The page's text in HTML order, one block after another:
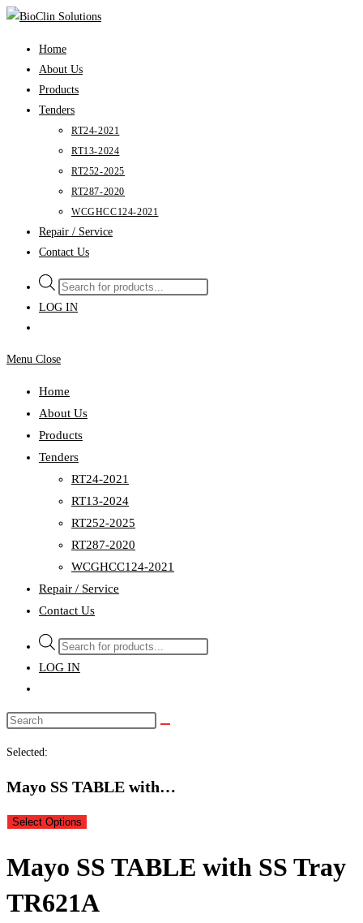
Skip
Home
About Us
Products
Tenders
RT24-2021
RT13-2024
RT252-2025
RT287-2020
WCGHCC124-2021
Repair / Service
Contact Us
Products
search
LOG IN
Menu Close
Home
About Us
Products
Tenders
RT24-2021
RT13-2024
RT252-2025
RT287-2020
WCGHCC124-2021
Repair / Service
Contact Us
Products
search
LOG IN
Selected:
Mayo SS TABLE with…
Select Options
Mayo SS TABLE with SS Tray
TR621A